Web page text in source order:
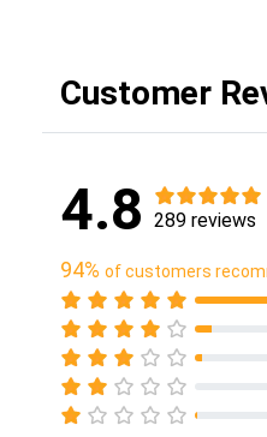
Customer
4.8 289 reviews
94% of customers